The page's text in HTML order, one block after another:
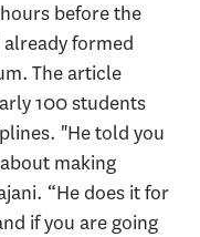
before the
formed
The article
100 students
"He told you
making
“He does it for
if you are going